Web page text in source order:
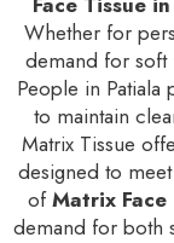
Whether for
demand for soft
People in Patiala
to maintain
Matrix Tissue
designed to
ofMatrix Face
demand for both